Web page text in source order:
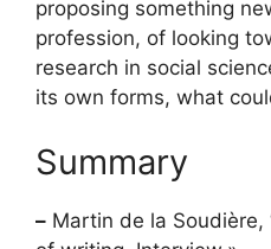
proposing something
profession, of looking
research in social
its own forms, what
Summary
– Martin de la Soudière,